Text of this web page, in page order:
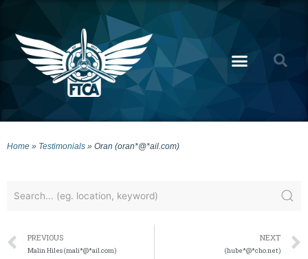
Home » Testimonials » Oran (oran*@*ail.com)
PREVIOUS
Malin Hiles (mali*@*ail.com)
NEXT
(hube*@*cho.net)